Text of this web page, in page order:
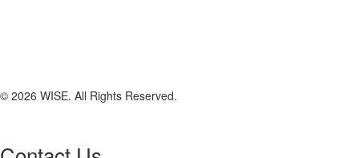
© 2026 WISE. All Rights Reserved.